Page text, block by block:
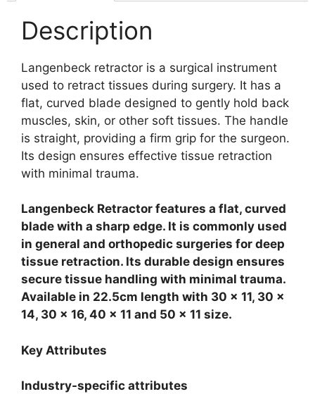
Description
Langenbeck retractor is a surgical instrument
used to retract tissues during surgery. It has a
flat, curved blade designed to gently hold back
muscles, skin, or other soft tissues. The handle
is straight, providing a firm grip for the surgeon.
Its design ensures effective tissue retraction
with minimal trauma.
Langenbeck Retractor features a flat, curved
blade with a sharp edge. It is commonly used
in general and orthopedic surgeries for deep
tissue retraction. Its durable design ensures
secure tissue handling with minimal trauma.
Available in 22.5cm length with 30 x 11, 30 x
14, 30 x 16, 40 x 11 and 50 x 11 size.
Key Attributes
Industry-specific attributes